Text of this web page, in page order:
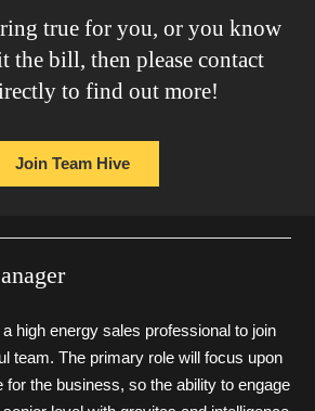
true for you, or you know
the bill, then please contact
to find out more!
Join Team Hive
high energy sales professional to join
team. The primary role will focus upon
for the business, so the ability to engage